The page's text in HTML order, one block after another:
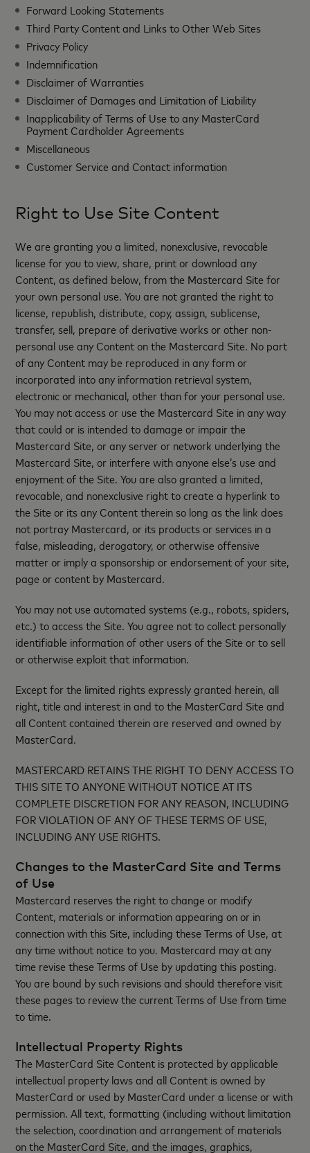
Forward Looking Statements
Third Party Content and Links to Other Web Sites
Privacy Policy
Indemnification
Disclaimer of Warranties
Disclaimer of Damages and Limitation of Liability
Inapplicability of Terms of Use to any MasterCard
Payment Cardholder Agreements
Miscellaneous
Customer Service and Contact information
Right to Use Site Content
We are granting you a limited, nonexclusive, revocable
license for you to view, share, print or download any
Content, as defined below, from the Mastercard Site for
your own personal use. You are not granted the right to
license, republish, distribute, copy, assign, sublicense,
transfer, sell, prepare of derivative works or other non-
personal use any Content on the Mastercard Site. No part
of any Content may be reproduced in any form or
incorporated into any information retrieval system,
electronic or mechanical, other than for your personal use.
You may not access or use the Mastercard Site in any way
that could or is intended to damage or impair the
Mastercard Site, or any server or network underlying the
Mastercard Site, or interfere with anyone else’s use and
enjoyment of the Site. You are also granted a limited,
revocable, and nonexclusive right to create a hyperlink to
the Site or its any Content therein so long as the link does
not portray Mastercard, or its products or services in a
false, misleading, derogatory, or otherwise offensive
matter or imply a sponsorship or endorsement of your site,
page or content by Mastercard.
You may not use automated systems (e.g., robots, spiders,
etc.) to access the Site. You agree not to collect personally
identifiable information of other users of the Site or to sell
or otherwise exploit that information.
Except for the limited rights expressly granted herein, all
right, title and interest in and to the MasterCard Site and
all Content contained therein are reserved and owned by
MasterCard.
MASTERCARD RETAINS THE RIGHT TO DENY ACCESS TO
THIS SITE TO ANYONE WITHOUT NOTICE AT ITS
COMPLETE DISCRETION FOR ANY REASON, INCLUDING
FOR VIOLATION OF ANY OF THESE TERMS OF USE,
INCLUDING ANY USE RIGHTS.
Changes to the MasterCard Site and Terms
of Use
Mastercard reserves the right to change or modify
Content, materials or information appearing on or in
connection with this Site, including these Terms of Use, at
any time without notice to you. Mastercard may at any
time revise these Terms of Use by updating this posting.
You are bound by such revisions and should therefore visit
these pages to review the current Terms of Use from time
to time.
Intellectual Property Rights
The MasterCard Site Content is protected by applicable
intellectual property laws and all Content is owned by
MasterCard or used by MasterCard under a license or with
permission. All text, formatting (including without limitation
the selection, coordination and arrangement of materials
on the MasterCard Site, and the images, graphics,